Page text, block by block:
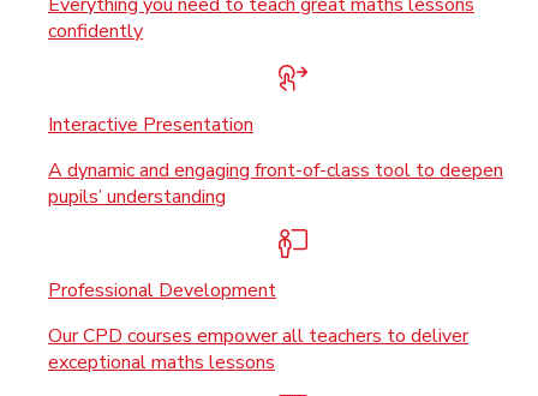
confidently
Interactive Presentation
A dynamic and engaging front-of-class tool to deepen
pupils’ understanding
Professional Development
Our CPD courses empower all teachers to deliver
exceptional maths lessons